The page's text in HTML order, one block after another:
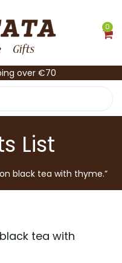
0
over €70
List
black tea with thyme.”
tea with